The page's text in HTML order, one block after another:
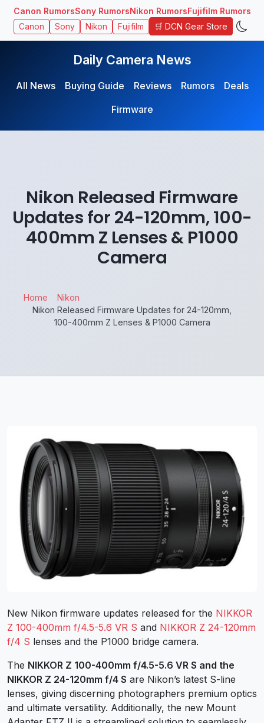
Canon RumorsSony RumorsNikon RumorsFujifilm Rumors
Canon Sony Nikon Fujifilm 🛒 DCN Gear Store
Daily Camera News
All News Buying Guide Reviews Rumors
Deals
Firmware
Nikon Released Firmware
Updates for 24-120mm, 100-
400mm Z Lenses & P1000
Camera
Home
Nikon
Nikon Released Firmware Updates for 24-120mm,
100-400mm Z Lenses & P1000 Camera
New Nikon firmware updates released for the NIKKOR
Z 100-400mm f/4.5-5.6 VR S and NIKKOR Z 24-120mm
f/4 S lenses and the P1000 bridge camera.
The NIKKOR Z 100-400mm f/4.5-5.6 VR S and the
NIKKOR Z 24-120mm f/4 S are Nikon’s latest S-line
lenses, giving discerning photographers premium optics
and ultimate versatility. Additionally, the new Mount